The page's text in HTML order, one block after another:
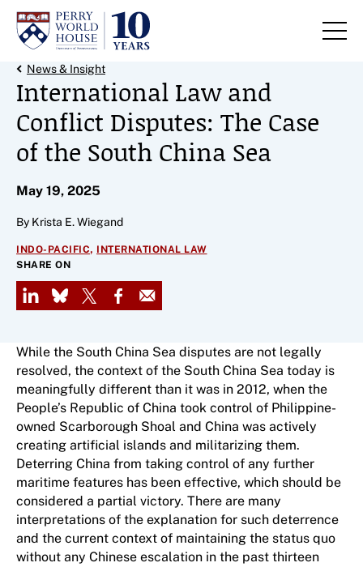
Skip to content
Back Link
News & Insight
International Law and
Conflict Disputes: The Case
of the South China Sea
May 19, 2025
By Krista E. Wiegand
INDO-PACIFIC, INTERNATIONAL LAW
SHARE ON
LinkedIn
Bluesky
X Facebook
Email
While the South China Sea disputes are not legally
resolved, the context of the South China Sea today is
meaningfully different than it was in 2012, when the
People’s Republic of China took control of Philippine-
owned Scarborough Shoal and China was actively
creating artificial islands and militarizing them.
Deterring China from taking control of any further
maritime features has been effective, which should be
considered a partial victory. There are many
interpretations of the explanation for such deterrence
and the current context of maintaining the status quo
without any Chinese escalation in the past thirteen